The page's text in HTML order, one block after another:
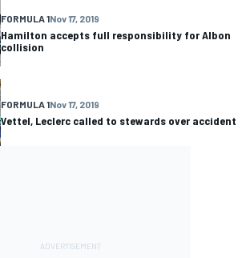
FORMULA 1Nov 17, 2019
Hamilton accepts full responsibility for Albon
collision
FORMULA 1Nov 17, 2019
Vettel, Leclerc called to stewards over accident